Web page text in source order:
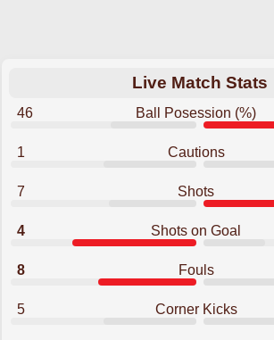
Live Match Stats
46 Ball Posession (%)
1 Cautions
7 Shots
4 Shots on Goal
8 Fouls
5 Corner Kicks